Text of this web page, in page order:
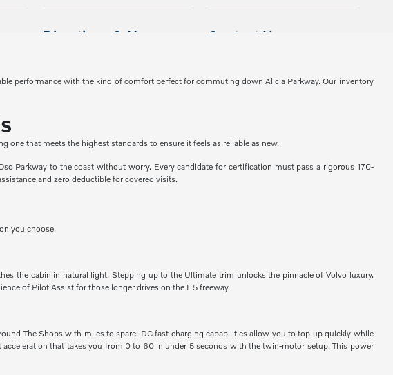
performance with the kind of comfort perfect for commuting down Alicia Parkway. Our inventory
one that meets the highest standards to ensure it feels as reliable as new.
Parkway to the coast without worry. Every candidate for certification must pass a rigorous 170-
and zero deductible for covered visits.
you choose.
the cabin in natural light. Stepping up to the Ultimate trim unlocks the pinnacle of Volvo luxury.
of Pilot Assist for those longer drives on the I-5 freeway.
The Shops with miles to spare. DC fast charging capabilities allow you to top up quickly while
that takes you from 0 to 60 in under 5 seconds with the twin-motor setup. This power